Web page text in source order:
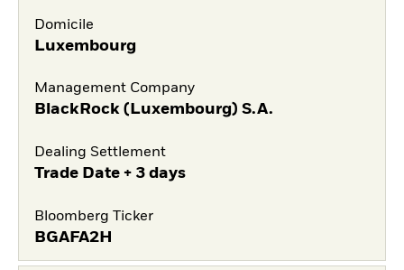
Domicile
Luxembourg
Management Company
BlackRock (Luxembourg) S.A.
Dealing Settlement
Trade Date + 3 days
Bloomberg Ticker
BGAFA2H